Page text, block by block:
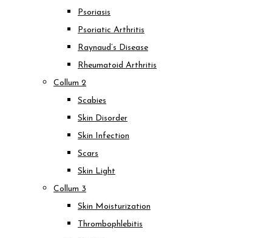
Psoriasis
Psoriatic Arthritis
Raynaud’s Disease
Rheumatoid Arthritis
Collum 2
Scabies
Skin Disorder
Skin Infection
Scars
Skin Light
Collum 3
Skin Moisturization
Thrombophlebitis